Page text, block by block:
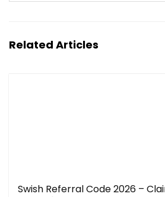
Related Articles
Swish Referral Code 2026 –